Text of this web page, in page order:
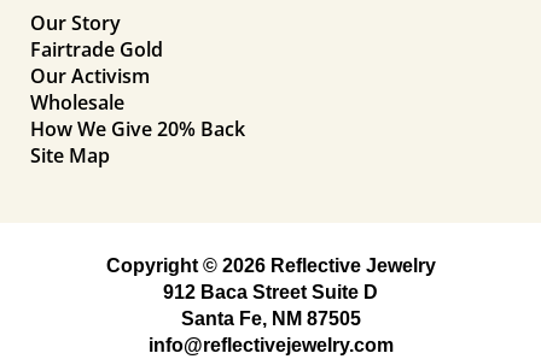
Our Story
Fairtrade Gold
Our Activism
Wholesale
How We Give 20% Back
Site Map
Copyright © 2026 Reflective Jewelry
912 Baca Street Suite D
Santa Fe, NM 87505
info@reflectivejewelry.com